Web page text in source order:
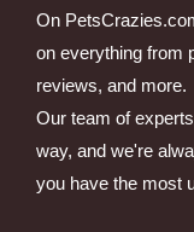
On
on everything from
reviews, and more.
Our team of
way, and we're
you have the most